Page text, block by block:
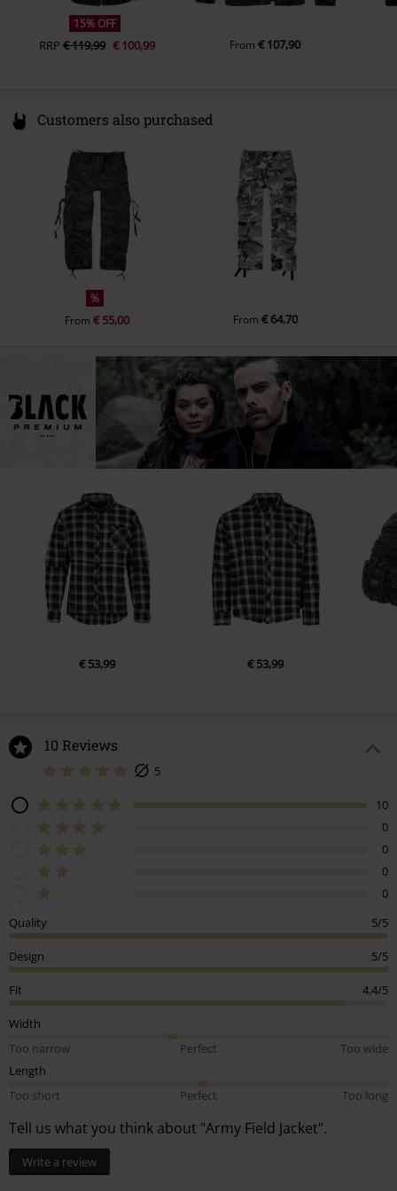
15% OFF
RRP € 119,99 € 100,99 From€ 107,90
Customers also purchased
%
From€ 55,00 From€ 64,70
€ 53,99 € 53,99
10 Reviews
5
10
0
0
0
0
Quality
5/5
Design 5/5
Fit 4.4/5
Width
Too narrow
Perfect
Too wide
Length
Too short
Perfect Too long
Tell us what you think about "Army Field Jacket".
Write a review